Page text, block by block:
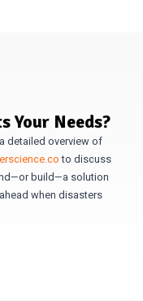
Your Needs?
detailed overview of
to discuss
build—a solution
when disasters